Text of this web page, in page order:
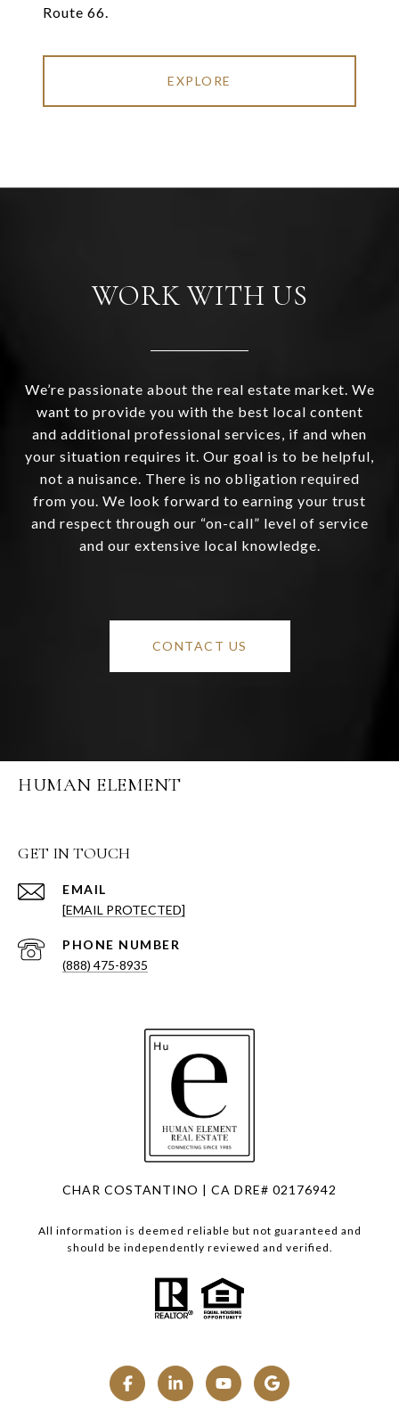
Route 66.
EXPLORE
WORK WITH US
We’re passionate about the real estate market. We
want to provide you with the best local content
and additional professional services, if and when
your situation requires it. Our goal is to be helpful,
not a nuisance. There is no obligation required
from you. We look forward to earning your trust
and respect through our “on-call” level of service
and our extensive local knowledge.
CONTACT US
HUMAN ELEMENT
GET IN TOUCH
EMAIL
[EMAIL PROTECTED]
PHONE NUMBER
(888) 475-8935
CHAR COSTANTINO | CA DRE# 02176942
All information is deemed reliable but not guaranteed and
should be independently reviewed and verified.